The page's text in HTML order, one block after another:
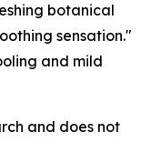
botanical
sensation."
and mild
and does not